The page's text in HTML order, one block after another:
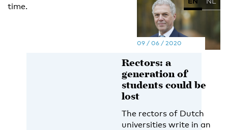
time.
09 / 06 / 2020
Rectors: a
generation of
students could be
lost
The rectors of Dutch
universities write in an